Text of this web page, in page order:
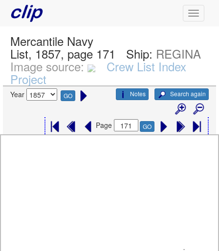
Mercantile Navy
List, 1857, page 171 Ship: REGINA
Image source: Crew List Index
Project
Year GO Search again
Notes
Page GO